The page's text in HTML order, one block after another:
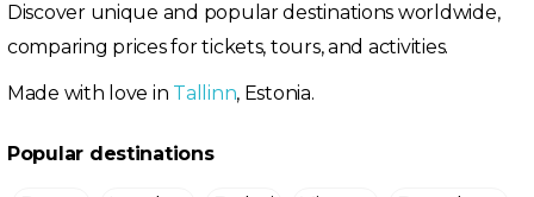
Discover unique and popular destinations worldwide,
comparing prices for tickets, tours, and activities.
Made with love in Tallinn, Estonia.
Popular destinations